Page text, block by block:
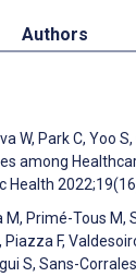
Authors
W, Park C,
among
Health
Primé-Tous M,
F,
S, Sans-